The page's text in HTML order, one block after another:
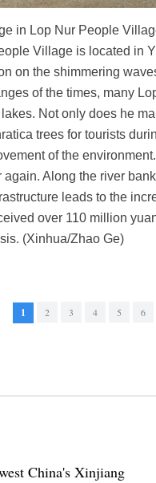
in Lop Nur People
Village is located in
on the shimmering
of the times, many
Not only does he
trees for tourists
of the
Along the river
leads to the
over 110 million
(Xinhua/Zhao Ge)
1 2 3 4 5 6
China's Xinjiang